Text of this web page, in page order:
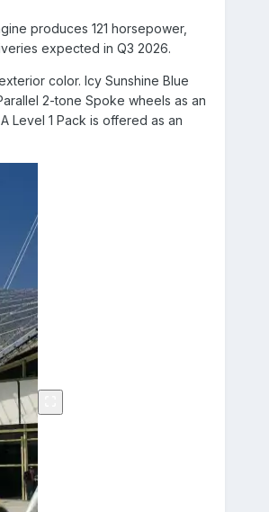
produces 121 horsepower,
expected in Q3 2026.
color. Icy Sunshine Blue
2-tone Spoke wheels as an
Level 1 Pack is offered as an